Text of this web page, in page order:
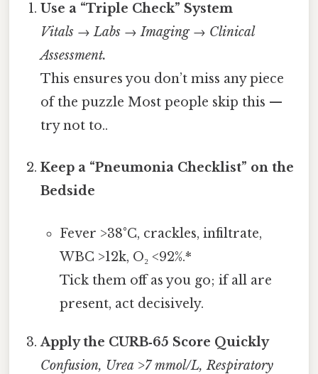
Use a “Triple Check” System
Vitals → Labs → Imaging → Clinical
Assessment.
This ensures you don’t miss any piece
of the puzzle Most people skip this —
try not to..
Keep a “Pneumonia Checklist” on the
Bedside
Fever >38°C, crackles, infiltrate,
WBC >12k, O₂ <92%.*
Tick them off as you go; if all are
present, act decisively.
Apply the CURB‑65 Score Quickly
Confusion, Urea >7 mmol/L, Respiratory